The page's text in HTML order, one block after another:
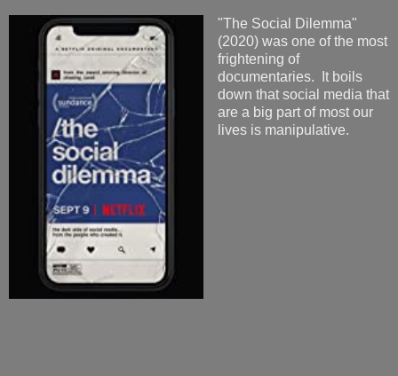
"The Social Dilemma"
(2020) was one of the most
frightening of
documentaries. It boils
down that social media that
are a big part of most our
lives is manipulative.